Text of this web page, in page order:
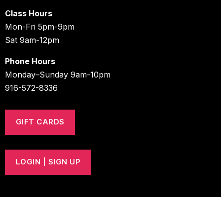
Class Hours
Mon-Fri 5pm-9pm
Sat 9am-12pm
Phone Hours
Monday–Sunday 9am-10pm
916-572-8336
GIFT CARDS
LOGIN | SIGN UP